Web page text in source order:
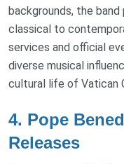
backgrounds, the
classical to
services and official
diverse musical
cultural life of Vatican
4. Pope
Releases